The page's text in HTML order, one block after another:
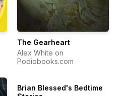
The Gearheart
Alex White on
Podiobooks.com
Brian Blessed's Bedtime